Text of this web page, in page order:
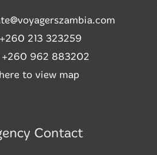
+260 213 323259
+260 962 883202
to view map
Contact